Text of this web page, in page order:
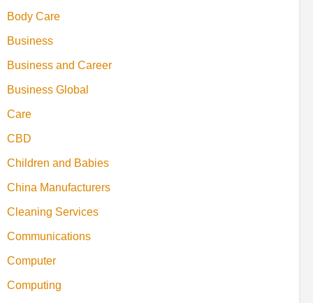
Body Care
Business
Business and Career
Business Global
Care
CBD
Children and Babies
China Manufacturers
Cleaning Services
Communications
Computer
Computing